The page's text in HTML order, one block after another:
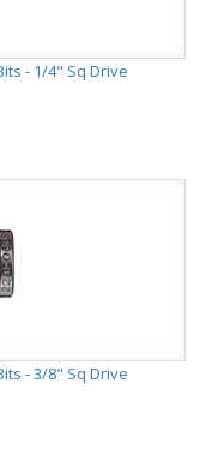
- 1/4" Sq Drive
- 3/8" Sq Drive